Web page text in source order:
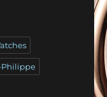
Philippe